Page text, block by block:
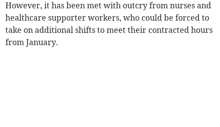
However, it has been met with outcry from nurses and
healthcare supporter workers, who could be forced to
take on additional shifts to meet their contracted hours
from January.